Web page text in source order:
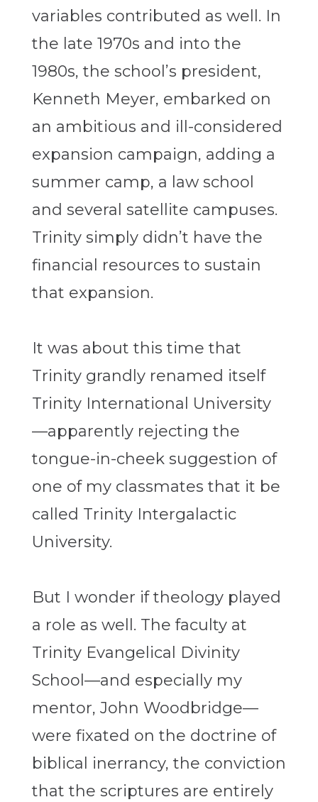
variables contributed as well. In
the late 1970s and into the
1980s, the school’s president,
Kenneth Meyer, embarked on
an ambitious and ill-considered
expansion campaign, adding a
summer camp, a law school
and several satellite campuses.
Trinity simply didn’t have the
financial resources to sustain
that expansion.
It was about this time that
Trinity grandly renamed itself
Trinity International University
—apparently rejecting the
tongue-in-cheek suggestion of
one of my classmates that it be
called Trinity Intergalactic
University.
But I wonder if theology played
a role as well. The faculty at
Trinity Evangelical Divinity
School—and especially my
mentor, John Woodbridge—
were fixated on the doctrine of
biblical inerrancy, the conviction
that the scriptures are entirely